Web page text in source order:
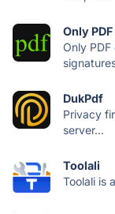
Only
Only
DukPdf
Privacy
server...
Toolali
Toolali is